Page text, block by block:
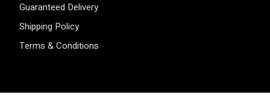
Guaranteed Delivery
Shipping Policy
Terms & Conditions